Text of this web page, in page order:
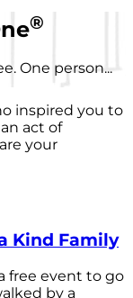
®
One person...
inspired you to
act of
your
Kind Family
free event to go
by a